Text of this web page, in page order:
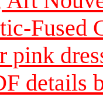
Fused
pink
details